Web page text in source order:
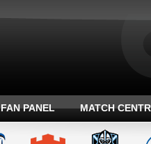
FAN PANEL MATCH